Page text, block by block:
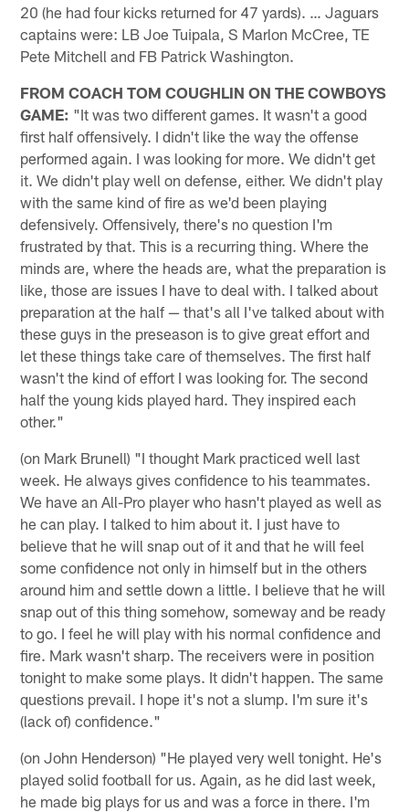
20 (he had four kicks returned for 47 yards). … Jaguars
captains were: LB Joe Tuipala, S Marlon McCree, TE
Pete Mitchell and FB Patrick Washington.
FROM COACH TOM COUGHLIN ON THE COWBOYS
GAME: "It was two different games. It wasn't a good
first half offensively. I didn't like the way the offense
performed again. I was looking for more. We didn't get
it. We didn't play well on defense, either. We didn't play
with the same kind of fire as we'd been playing
defensively. Offensively, there's no question I'm
frustrated by that. This is a recurring thing. Where the
minds are, where the heads are, what the preparation is
like, those are issues I have to deal with. I talked about
preparation at the half — that's all I've talked about with
these guys in the preseason is to give great effort and
let these things take care of themselves. The first half
wasn't the kind of effort I was looking for. The second
half the young kids played hard. They inspired each
other."
(on Mark Brunell) "I thought Mark practiced well last
week. He always gives confidence to his teammates.
We have an All-Pro player who hasn't played as well as
he can play. I talked to him about it. I just have to
believe that he will snap out of it and that he will feel
some confidence not only in himself but in the others
around him and settle down a little. I believe that he will
snap out of this thing somehow, someway and be ready
to go. I feel he will play with his normal confidence and
fire. Mark wasn't sharp. The receivers were in position
tonight to make some plays. It didn't happen. The same
questions prevail. I hope it's not a slump. I'm sure it's
(lack of) confidence."
(on John Henderson) "He played very well tonight. He's
played solid football for us. Again, as he did last week,
he made big plays for us and was a force in there. I'm